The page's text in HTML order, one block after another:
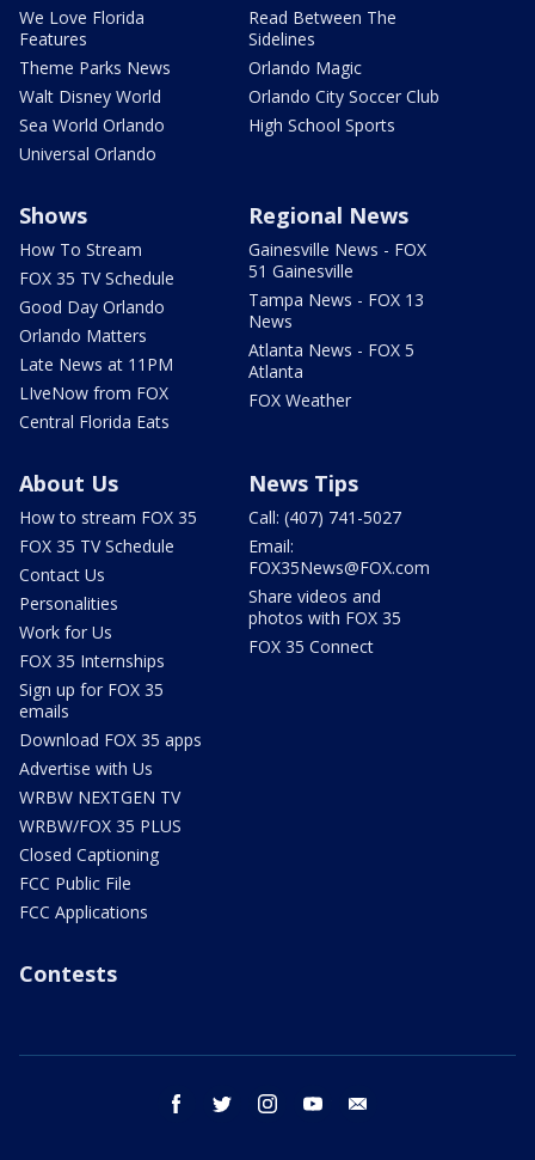
We Love Florida
Features
Theme Parks News
Walt Disney World
Sea World Orlando
Universal Orlando
Read Between The
Sidelines
Orlando Magic
Orlando City Soccer Club
High School Sports
Shows
How To Stream
FOX 35 TV Schedule
Good Day Orlando
Orlando Matters
Late News at 11PM
LIveNow from FOX
Central Florida Eats
Regional News
Gainesville News - FOX
51 Gainesville
Tampa News - FOX 13
News
Atlanta News - FOX 5
Atlanta
FOX Weather
About Us
How to stream FOX 35
FOX 35 TV Schedule
Contact Us
Personalities
Work for Us
FOX 35 Internships
Sign up for FOX 35
emails
Download FOX 35 apps
Advertise with Us
WRBW NEXTGEN TV
WRBW/FOX 35 PLUS
Closed Captioning
FCC Public File
FCC Applications
News Tips
Call: (407) 741-5027
Email:
FOX35News@FOX.com
Share videos and
photos with FOX 35
FOX 35 Connect
Contests
facebook twitter instagram youtube